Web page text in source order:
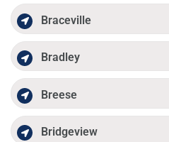
Braceville
Bradley
Breese
Bridgeview